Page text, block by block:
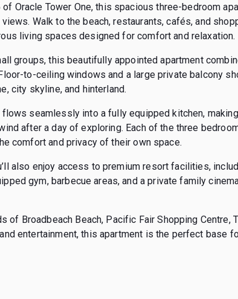
Oracle Tower One, this spacious three-bedroom
Walk to the beach, restaurants, cafés, and
living spaces designed for comfort and relaxation.
groups, this beautifully appointed apartment
to-ceiling windows and a large private balcony
city skyline, and hinterland.
seamlessly into a fully equipped kitchen,
after a day of exploring. Each of the three
comfort and privacy of their own space.
also enjoy access to premium resort facilities,
gym, barbecue areas, and a private family
Broadbeach Beach, Pacific Fair Shopping Centre,
entertainment, this apartment is the perfect base